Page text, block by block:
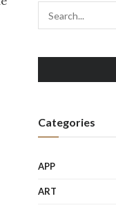
Categories
APP
ART